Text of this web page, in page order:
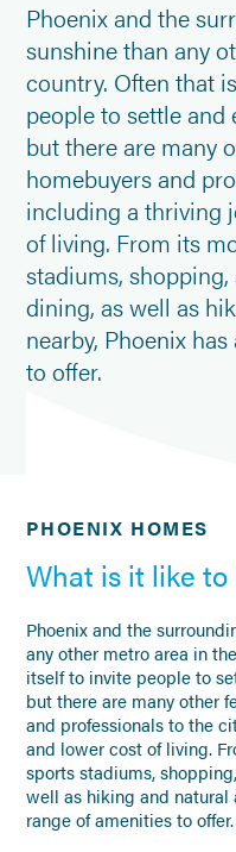
Phoenix and the
sunshine than any
country. Often that
people to settle and
but there are many
homebuyers and
including a thriving
of living. From its
stadiums,
dining, as well as
nearby, Phoenix
to offer.
PHOENIX HOMES
What is it like
Phoenix and the
any other metro area in
itself to invite people to
but there are many other
and professionals to the
and lower cost of living.
sports stadiums,
well as hiking and natural
range of amenities to offer.